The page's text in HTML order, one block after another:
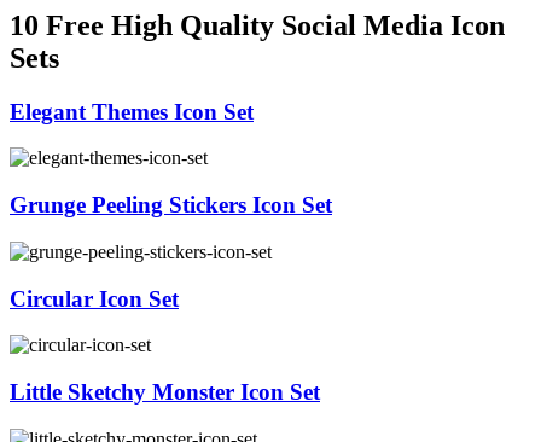
10 Free High Quality Social Media Icon
Sets
Elegant Themes Icon Set
Grunge Peeling Stickers Icon Set
Circular Icon Set
Little Sketchy Monster Icon Set